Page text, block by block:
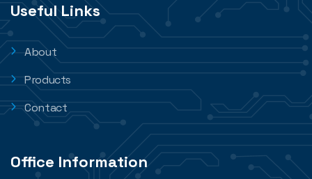
Useful Links
About
Products
Contact
Office Information